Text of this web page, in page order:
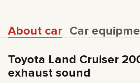
About car Car
Toyota Land Cruiser
exhaust sound